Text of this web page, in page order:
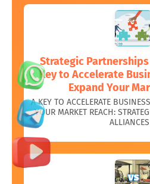
Strategic
Key to Accelerate
Expand Your
A KEY TO ACCELERATE
YOUR MARKET REACH: